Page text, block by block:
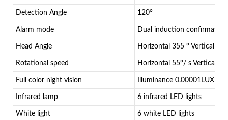
Detection Angle 120°
Alarm mode Dual induction
Head Angle Horizontal 355 ° Vertical 90°
Rotational speed Horizontal 55°/ s Vertical
Full color night vision Illuminance 0.00001LUX
Infrared lamp 6 infrared LED lights
White light 6 white LED lights